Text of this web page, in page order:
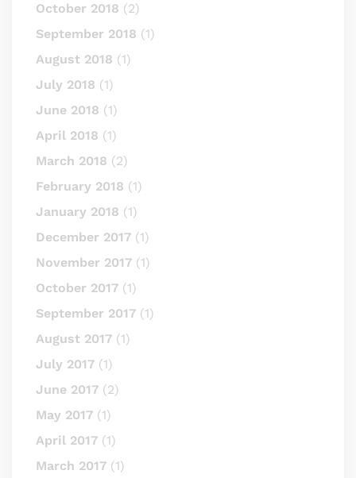
October 2018 (2)
September 2018 (1)
August 2018 (1)
July 2018 (1)
June 2018 (1)
April 2018 (1)
March 2018 (2)
February 2018 (1)
January 2018 (1)
December 2017 (1)
November 2017 (1)
October 2017 (1)
September 2017 (1)
August 2017 (1)
July 2017 (1)
June 2017 (2)
May 2017 (1)
April 2017 (1)
March 2017 (1)